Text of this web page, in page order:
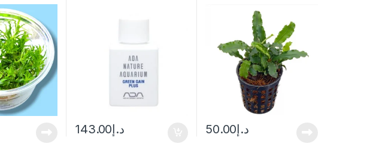
د.إ143.00 د.إ50.00